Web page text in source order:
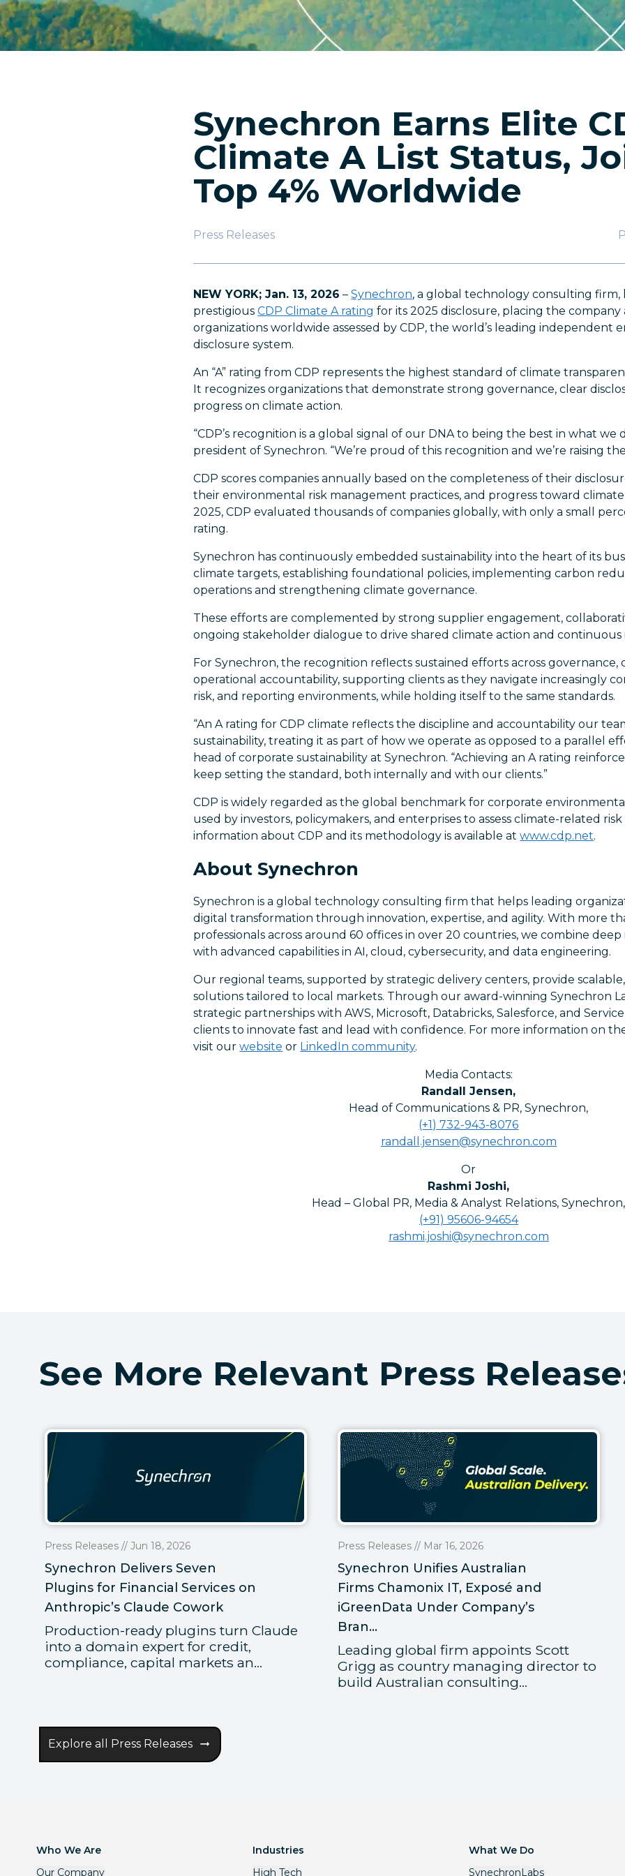
Synechron Earns Elite
Climate A List Status,
Top 4% Worldwide
Press Releases
NEW YORK; Jan. 13, 2026 –Synechron, a global technology consulting firm,
prestigiousCDP Climate A rating for its 2025 disclosure, placing the
organizations worldwide assessed by CDP, the world’s leading independent
disclosure system.
An “A” rating from CDP represents the highest standard of climate
It recognizes organizations that demonstrate strong governance, clear
progress on climate action.
“CDP’s recognition is a global signal of our DNA to being the best in what we
president of Synechron. “We’re proud of this recognition and we’re raising
CDP scores companies annually based on the completeness of their
their environmental risk management practices, and progress toward
2025, CDP evaluated thousands of companies globally, with only a small
rating.
Synechron has continuously embedded sustainability into the heart of its
climate targets, establishing foundational policies, implementing carbon
operations and strengthening climate governance.
These efforts are complemented by strong supplier engagement,
ongoing stakeholder dialogue to drive shared climate action and
For Synechron, the recognition reflects sustained efforts across governance,
operational accountability, supporting clients as they navigate increasingly
risk, and reporting environments, while holding itself to the same standards.
“An A rating for CDP climate reflects the discipline and accountability our
sustainability, treating it as part of how we operate as opposed to a parallel
head of corporate sustainability at Synechron. “Achieving an A rating
keep setting the standard, both internally and with our clients.”
CDP is widely regarded as the global benchmark for corporate
used by investors, policymakers, and enterprises to assess climate-related
information about CDP and its methodology is available atwww.cdp.net.
About Synechron
Synechron is a global technology consulting firm that helps leading
digital transformation through innovation, expertise, and agility. With more
professionals across around 60 offices in over 20 countries, we combine
with advanced capabilities in AI, cloud, cybersecurity, and data engineering.
Our regional teams, supported by strategic delivery centers, provide
solutions tailored to local markets. Through our award-winning Synechron
strategic partnerships with AWS, Microsoft, Databricks, Salesforce, and
clients to innovate fast and lead with confidence. For more information on
visit ourwebsite or LinkedIn community.
Media Contacts:
Randall Jensen,
Head of Communications & PR, Synechron,
(+1) 732-943-8076
randall.jensen@synechron.com
Or
Rashmi Joshi,
Head – Global PR, Media & Analyst Relations, Synechron,
(+91) 95606-94654
rashmi.joshi@synechron.com
See More Relevant Press
Press Releases // Jun 18, 2026
Synechron Delivers Seven
Plugins for Financial Services on
Anthropic’s Claude Cowork
Production-ready plugins turn Claude
into a domain expert for credit,
compliance, capital markets an...
Press Releases // Mar 16, 2026
Synechron Unifies Australian
Firms Chamonix IT, Exposé and
iGreenData Under Company’s
Bran...
Leading global firm appoints Scott
Grigg as country managing director to
build Australian consulting...
Explore all Press Releases
Who We Are
Our Company
Industries
High Tech
What We Do
SynechronLabs